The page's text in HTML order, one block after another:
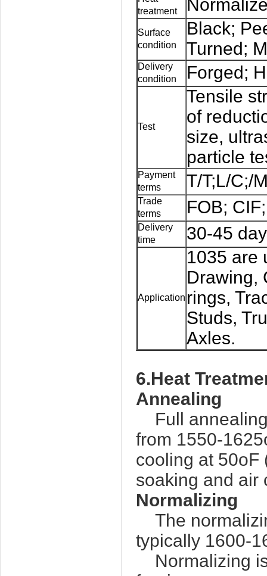
treatment
Surface
condition
Black;
Turned;
Delivery
condition
Forged;
Test
Tensile
of
size,
particle
Payment
terms
T/T;L/C;/
Trade
terms
FOB;
Delivery
time
30-45
Application
1035 are
Drawing,
rings,
Studs,
Axles.
6.Heat
Annealing
Full
from 1550-
cooling at 50oF
soaking and air
Normalizing
The
typically 1600-
Normalizing